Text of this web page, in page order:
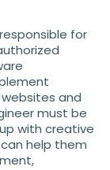
for
and
must be
with creative
help them